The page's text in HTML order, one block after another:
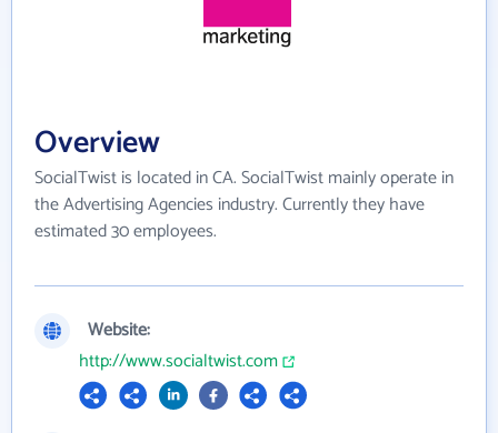
Overview
SocialTwist is located in CA. SocialTwist mainly operate in
the Advertising Agencies industry. Currently they have
estimated 30 employees.
Website:
http://www.socialtwist.com